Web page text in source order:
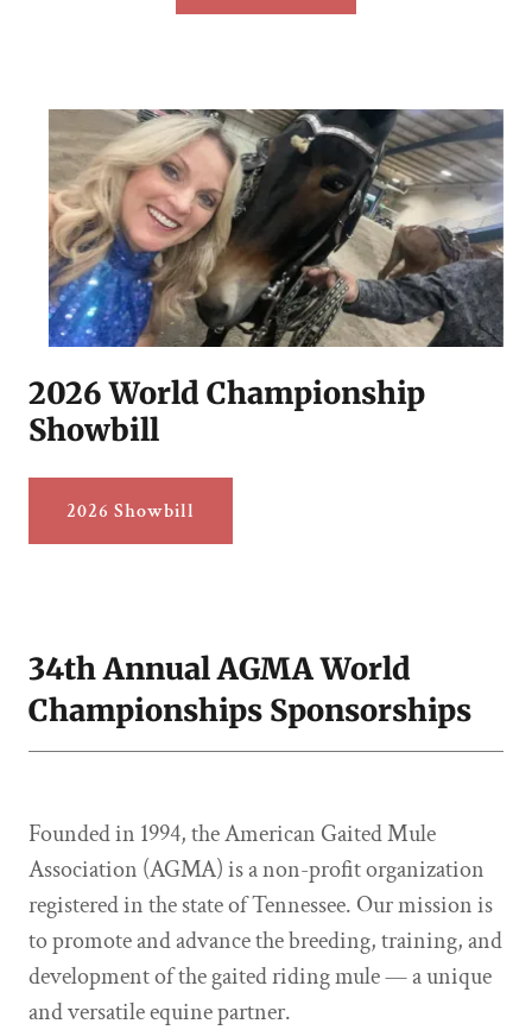
2026 World Championship
Showbill
2026 Showbill
34th Annual AGMA World
Championships Sponsorships
Founded in 1994, the American Gaited Mule
Association (AGMA) is a non-profit organization
registered in the state of Tennessee. Our mission is
to promote and advance the breeding, training, and
development of the gaited riding mule — a unique
and versatile equine partner.